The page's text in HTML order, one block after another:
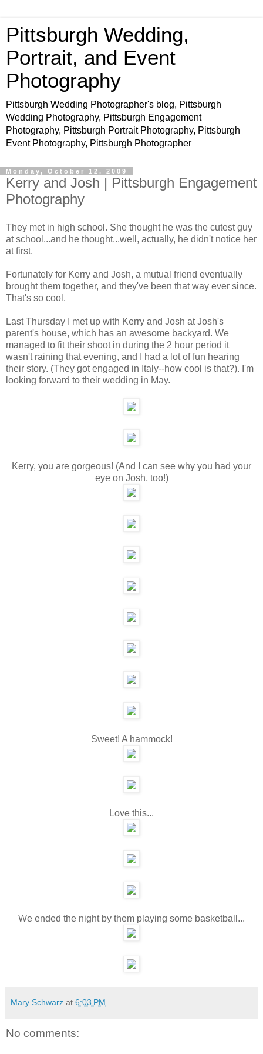
Pittsburgh Wedding,
Portrait, and Event
Photography
Pittsburgh Wedding Photographer's blog, Pittsburgh
Wedding Photography, Pittsburgh Engagement
Photography, Pittsburgh Portrait Photography, Pittsburgh
Event Photography, Pittsburgh Photographer
Monday, October 12, 2009
Kerry and Josh | Pittsburgh Engagement
Photography
They met in high school. She thought he was the cutest guy
at school...and he thought...well, actually, he didn't notice her
at first.
Fortunately for Kerry and Josh, a mutual friend eventually
brought them together, and they've been that way ever since.
That's so cool.
Last Thursday I met up with Kerry and Josh at Josh's
parent's house, which has an awesome backyard. We
managed to fit their shoot in during the 2 hour period it
wasn't raining that evening, and I had a lot of fun hearing
their story. (They got engaged in Italy--how cool is that?). I'm
looking forward to their wedding in May.
Kerry, you are gorgeous! (And I can see why you had your
eye on Josh, too!)
Sweet! A hammock!
Love this...
We ended the night by them playing some basketball...
Mary Schwarz at 6:03 PM
No comments: